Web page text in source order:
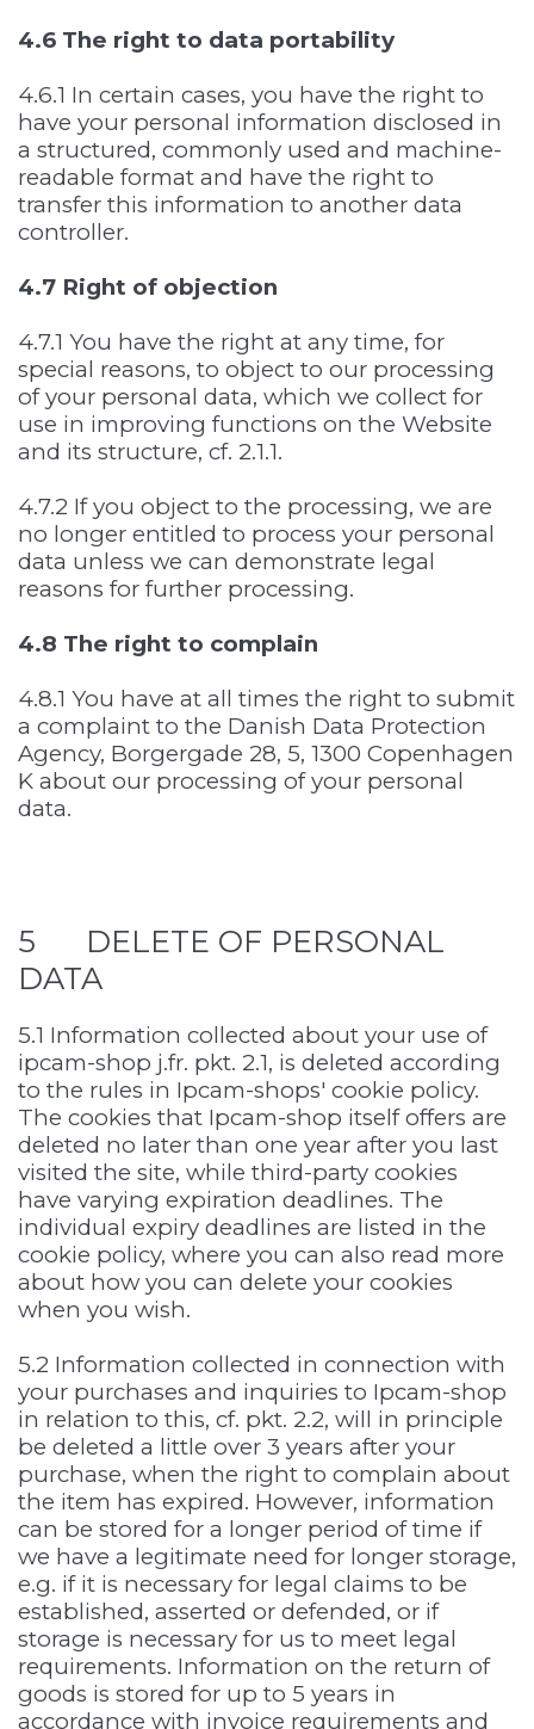
4.6 The right to data portability
4.6.1 In certain cases, you have the right to
have your personal information disclosed in
a structured, commonly used and machine-
readable format and have the right to
transfer this information to another data
controller.
4.7 Right of objection
4.7.1 You have the right at any time, for
special reasons, to object to our processing
of your personal data, which we collect for
use in improving functions on the Website
and its structure, cf. 2.1.1.
4.7.2 If you object to the processing, we are
no longer entitled to process your personal
data unless we can demonstrate legal
reasons for further processing.
4.8 The right to complain
4.8.1 You have at all times the right to submit
a complaint to the Danish Data Protection
Agency, Borgergade 28, 5, 1300 Copenhagen
K about our processing of your personal
data.
5 DELETE OF PERSONAL
DATA
5.1 Information collected about your use of
ipcam-shop j.fr. pkt. 2.1, is deleted according
to the rules in Ipcam-shops' cookie policy.
The cookies that Ipcam-shop itself offers are
deleted no later than one year after you last
visited the site, while third-party cookies
have varying expiration deadlines. The
individual expiry deadlines are listed in the
cookie policy, where you can also read more
about how you can delete your cookies
when you wish.
5.2 Information collected in connection with
your purchases and inquiries to Ipcam-shop
in relation to this, cf. pkt. 2.2, will in principle
be deleted a little over 3 years after your
purchase, when the right to complain about
the item has expired. However, information
can be stored for a longer period of time if
we have a legitimate need for longer storage,
e.g. if it is necessary for legal claims to be
established, asserted or defended, or if
storage is necessary for us to meet legal
requirements. Information on the return of
goods is stored for up to 5 years in
accordance with invoice requirements and